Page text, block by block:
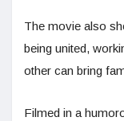
The movie also
being united,
other can bring
Filmed in a